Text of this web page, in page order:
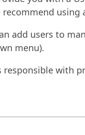
add users to
menu).
responsible with